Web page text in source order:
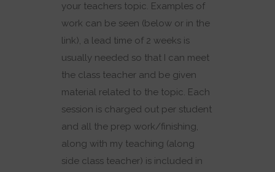
your teachers topic. Examples of
work can be seen (below or in the
link), a lead time of 2 weeks is
usually needed so that I can meet
the class teacher and be given
material related to the topic. Each
session is charged out per student
and all the prep work/finishing,
along with my teaching (along
side class teacher) is included in